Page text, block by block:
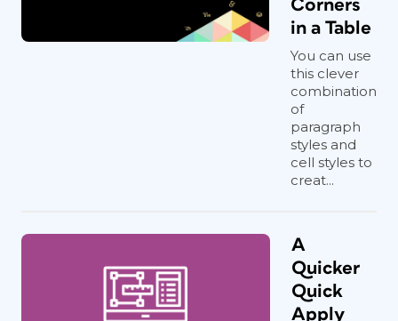
Corners
in a Table
You can use
this clever
combination
of
paragraph
styles and
cell styles to
creat...
A
Quicker
Quick
Apply